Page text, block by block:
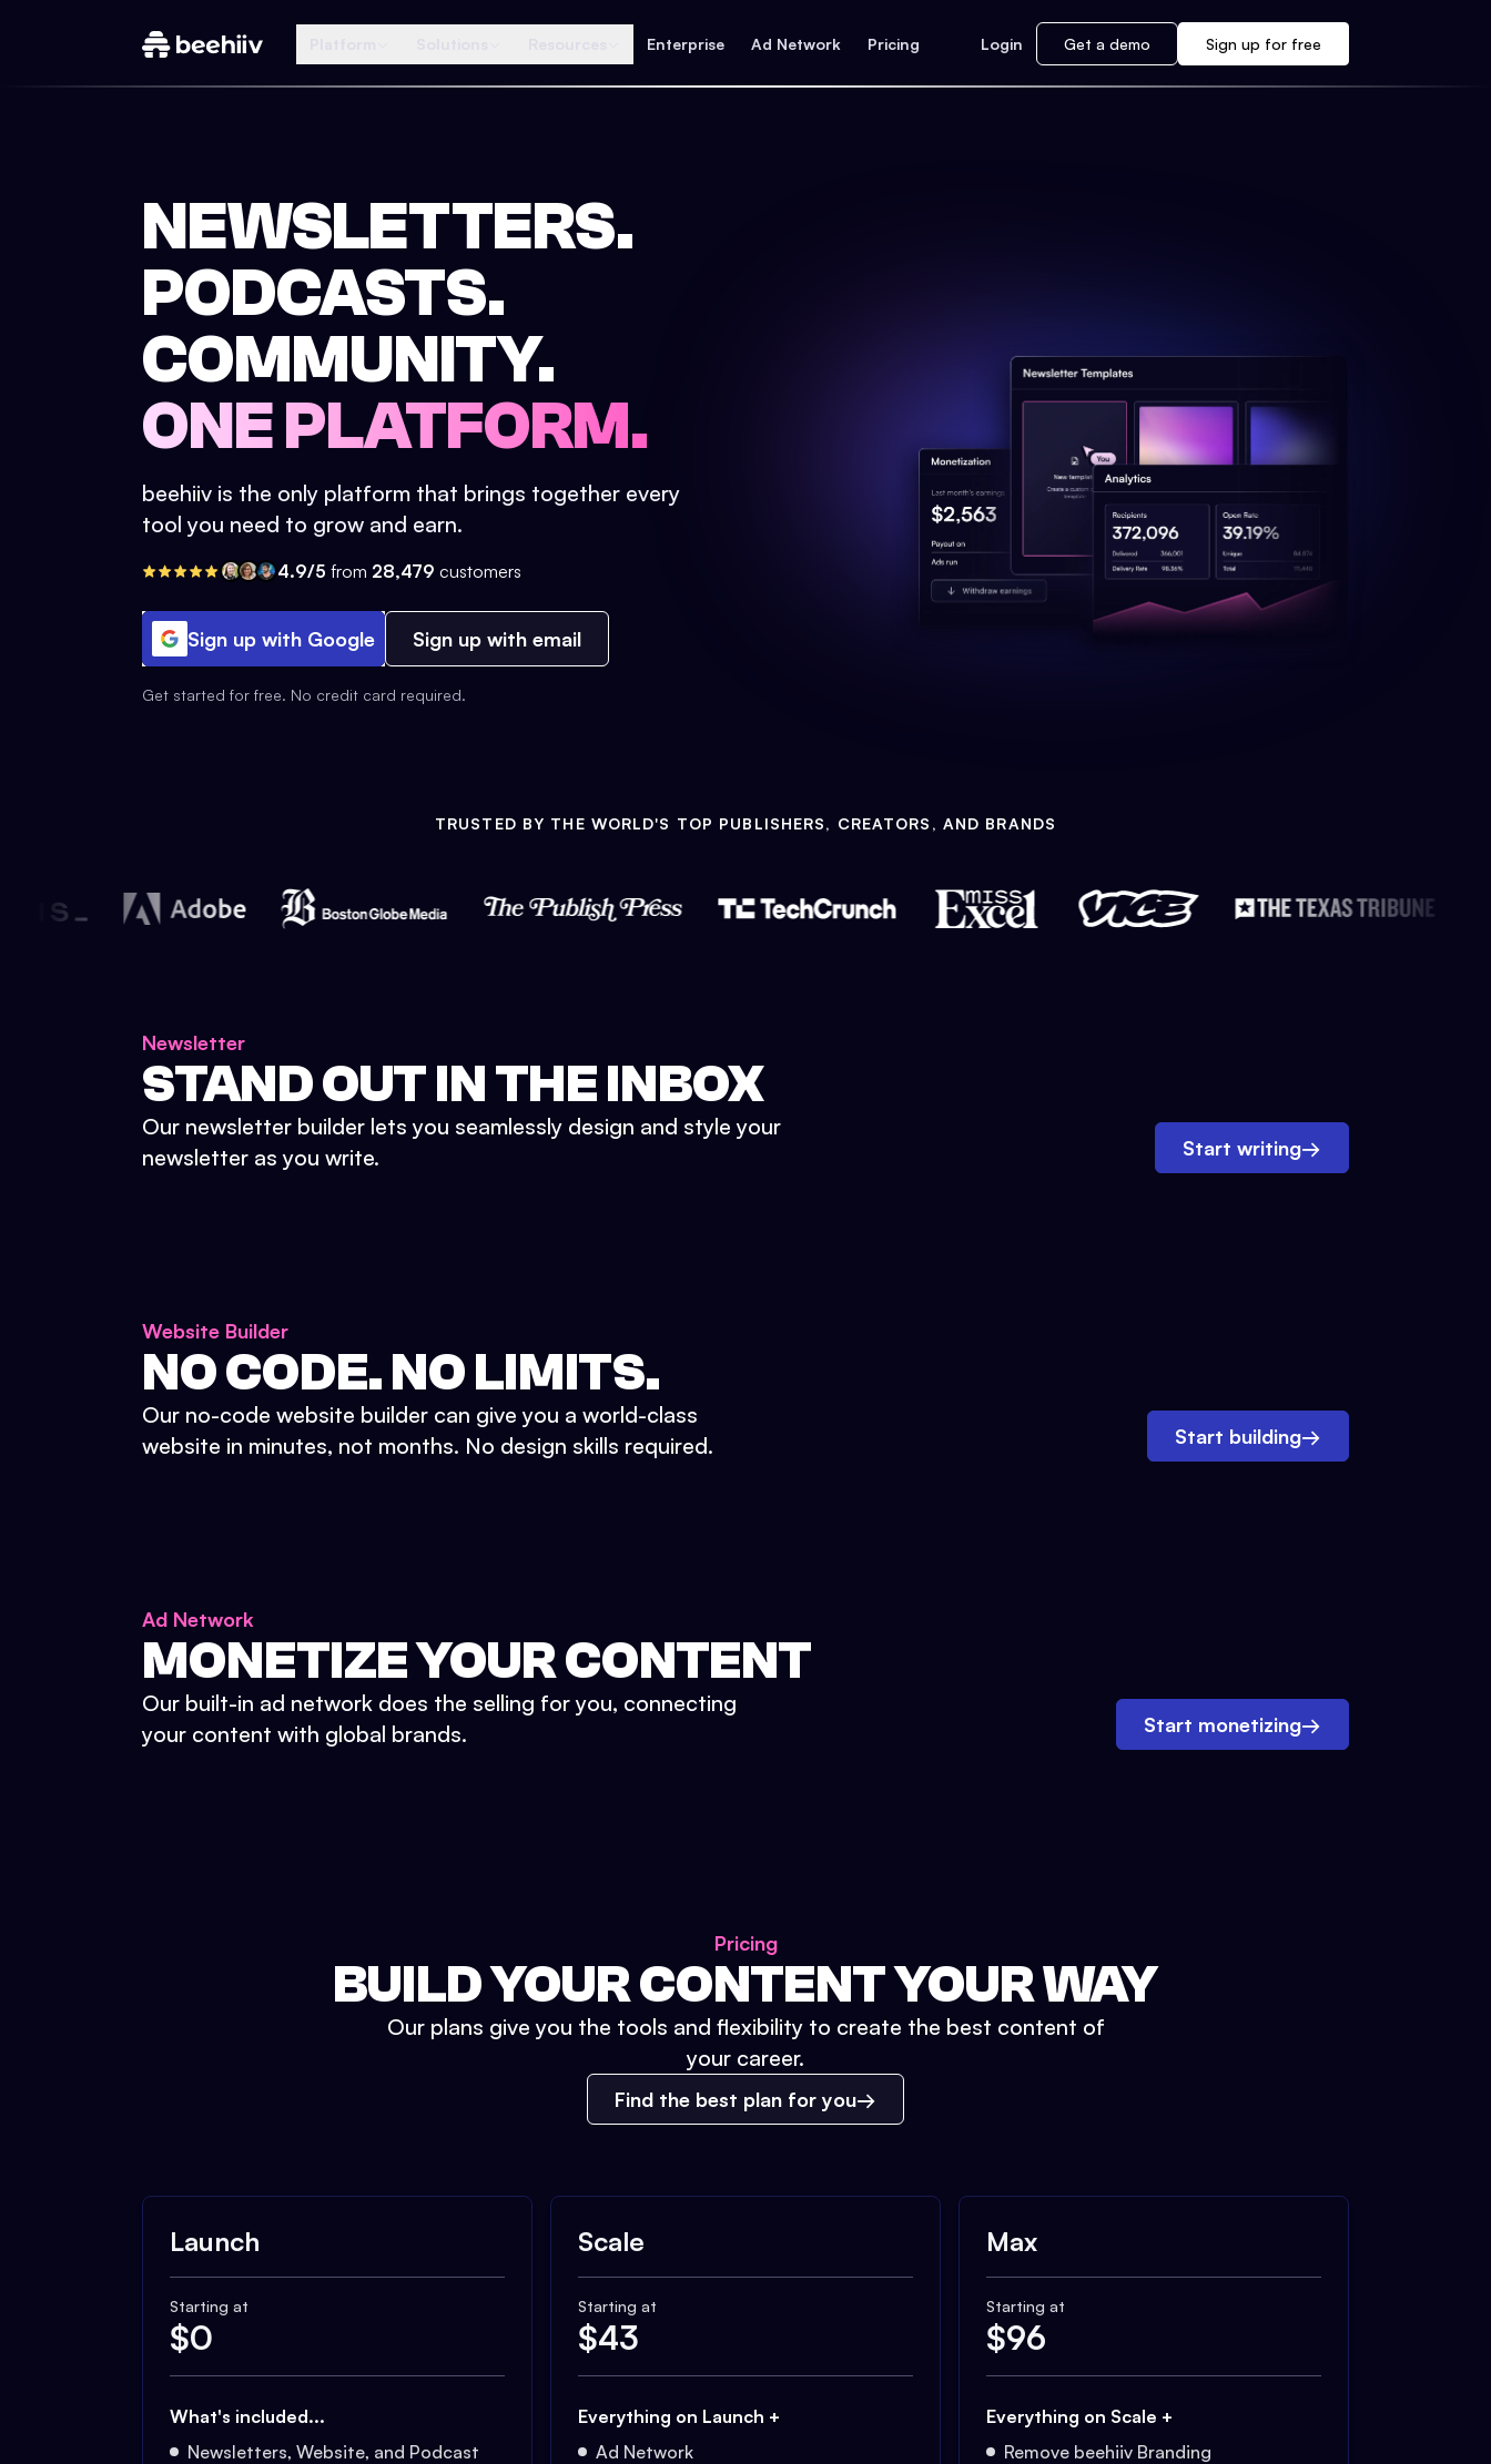
Enterprise Ad Network Pricing Login Get a demo Sign up for free
NEWSLETTERS.
PODCASTS.
COMMUNITY.
ONE PLATFORM.
beehiiv is the only platform that brings together every
tool you need to grow and earn.
4.9/5 from 28,479 customers
Sign up with Google Sign up with email
Get started for free. No credit card required.
TRUSTED BY THE WORLD'S TOP PUBLISHERS, CREATORS, AND BRANDS
Newsletter
STAND OUT IN THE INBOX
Our newsletter builder lets you seamlessly design and style your
newsletter as you write.
Start writing→
Website Builder
NO CODE. NO LIMITS.
Our no-code website builder can give you a world-class
website in minutes, not months. No design skills required.
Start building→
Ad Network
MONETIZE YOUR CONTENT
Our built-in ad network does the selling for you, connecting
your content with global brands.
Start monetizing→
Pricing
BUILD YOUR CONTENT YOUR WAY
Our plans give you the tools and flexibility to create the best content of
your career.
Find the best plan for you
Launch
Starting at
$0
What's included...
Newsletters, Website, and Podcast
Scale
Starting at
$43
Everything on Launch +
Ad Network
Max
Starting at
$96
Everything on Scale +
Remove beehiiv Branding